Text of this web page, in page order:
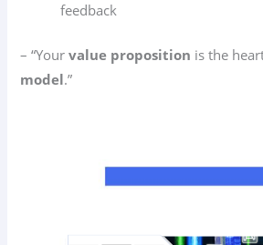
feedback
– “Yourvalue proposition is the
model.”